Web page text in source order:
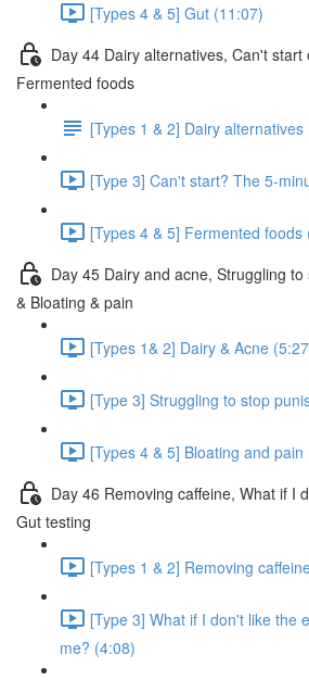
[Types 4 & 5] Gut (11:07)
Day 44 Dairy alternatives, Can't start
Fermented foods
[Types 1 & 2] Dairy alternatives
[Type 3] Can't start? The 5-
[Types 4 & 5] Fermented foods
Day 45 Dairy and acne, Struggling
& Bloating & pain
[Types 1& 2] Dairy & Acne
[Type 3] Struggling to stop
[Types 4 & 5] Bloating and pain
Day 46 Removing caffeine, What if I
Gut testing
[Types 1 & 2] Removing
[Type 3] What if I don't like the
me? (4:08)